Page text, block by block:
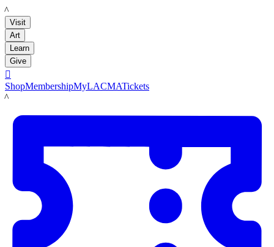
LACMA
Visit
Art
Learn
Give

ShopMembershipMyLACMATickets
LACMA